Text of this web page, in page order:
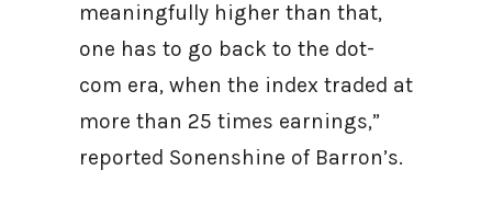
meaningfully higher than that,
one has to go back to the dot-
com era, when the index traded at
more than 25 times earnings,”
reported Sonenshine of Barron’s.